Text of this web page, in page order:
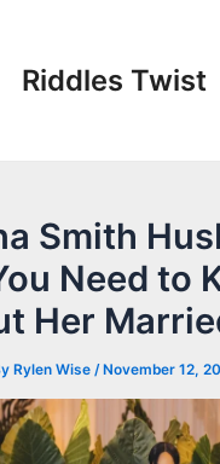
Riddles Twist
Smith
Need to
Her
Rylen Wise / November 12,